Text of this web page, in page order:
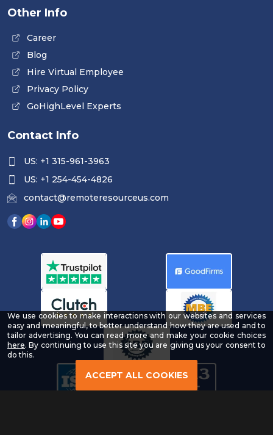
We use cookies to make interactions with our websites and services
easy and meaningful, to better understand how they are used and to
tailor advertising. You can read more and make your cookie choices
here-
Read
. By continuing to use this site you are giving us your consent to
do this.
ACCEPT ALL COOKIES
Other Info
Career
Blog
Hire Virtual Employee
Privacy Policy
GoHighLevel Experts
Contact Info
US: +1 315-961-3963
US: +1 254-454-4826
contact@remoteresourceus.com